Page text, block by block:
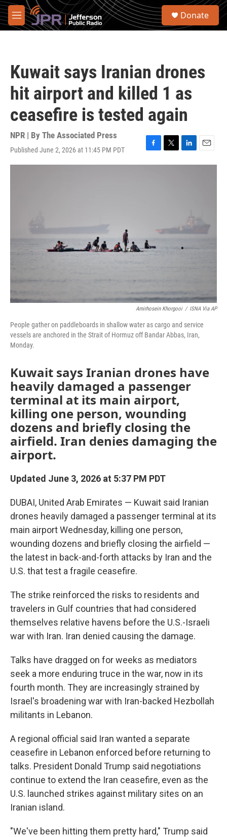
Skip to main content
M
e
S
Donate
Kuwait says Iranian drones
hit airport and killed 1 as
ceasefire is tested again
NPR | By The Associated Press
Published June 2, 2026 at 11:45 PM PDT
F
a
T
w
L
i
E
m
Amirhosein Khorgooi / ISNA Via AP
People gather on paddleboards in shallow water as cargo and service
vessels are anchored in the Strait of Hormuz off Bandar Abbas, Iran,
Monday.
Kuwait says Iranian drones have
heavily damaged a passenger
terminal at its main airport,
killing one person, wounding
dozens and briefly closing the
airfield. Iran denies damaging the
airport.
Updated June 3, 2026 at 5:37 PM PDT
DUBAI, United Arab Emirates — Kuwait said Iranian
drones heavily damaged a passenger terminal at its
main airport Wednesday, killing one person,
wounding dozens and briefly closing the airfield —
the latest in back-and-forth attacks by Iran and the
U.S. that test a fragile ceasefire.
The strike reinforced the risks to residents and
travelers in Gulf countries that had considered
themselves relative havens before the U.S.-Israeli
war with Iran. Iran denied causing the damage.
Talks have dragged on for weeks as mediators
seek a more enduring truce in the war, now in its
fourth month. They are increasingly strained by
Israel's broadening war with Iran-backed Hezbollah
militants in Lebanon.
A regional official said Iran wanted a separate
ceasefire in Lebanon enforced before returning to
talks. President Donald Trump said negotiations
continue to extend the Iran ceasefire, even as the
U.S. launched strikes against military sites on an
Iranian island.
"We've been hitting them pretty hard," Trump said